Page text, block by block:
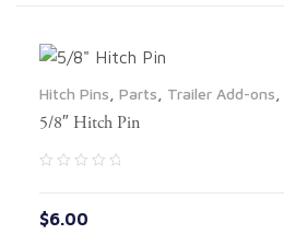
Hitch Pins Parts Trailer Add-ons
5/8″ Hitch Pin
$6.00